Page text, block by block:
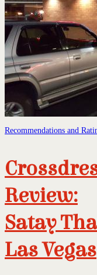
Recommendations and
Review:
Satay
Las